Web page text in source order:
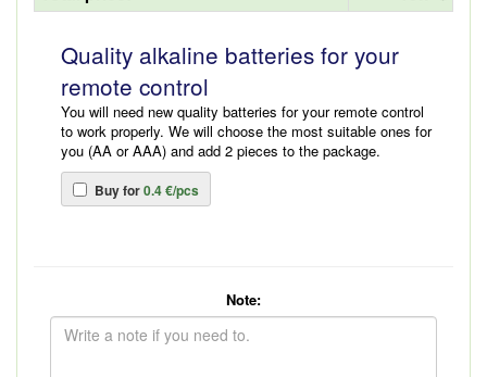
Quality alkaline batteries for your
remote control
You will need new quality batteries for your remote control
to work properly. We will choose the most suitable ones for
you (AA or AAA) and add 2 pieces to the package.
Buy for0.4 €/pcs
Note: